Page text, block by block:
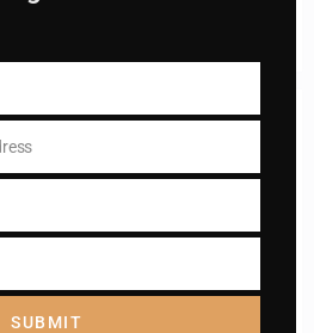
SUBMIT